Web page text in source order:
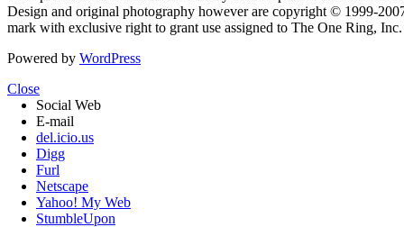
Design and original photography however are copyright © 1999-
mark with exclusive right to grant use assigned to The One Ring,
Powered by WordPress
Close
Social Web
E-mail
del.icio.us
Digg
Furl
Netscape
Yahoo! My Web
StumbleUpon